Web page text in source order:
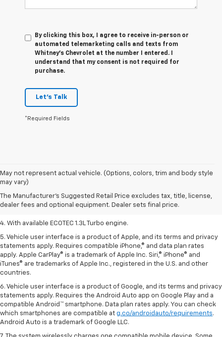
By clicking this box, I agree to receive in-person or
automated telemarketing calls and texts from
Whitney's Chevrolet at the number I entered. I
understand that my consent is not required for
purchase.
Let's Talk
*Required Fields
May not represent actual vehicle. (Options, colors, trim and body style
may vary)
The Manufacturer's Suggested Retail Price excludes tax, title, license,
dealer fees and optional equipment. Dealer sets final price.
1. The Manufacturer’s Suggested Retail Price excludes tax, title, license,
dealer fees and optional equipment. Dealer sets the final price.
2. EPA-estimated 29 MPG city/33 highway (1.3L FWD).
3. Requires ECOTEC 1.3L Turbo engine.
4. With available ECOTEC 1.3L Turbo engine.
5. Vehicle user interface is a product of Apple, and its terms and privacy
statements apply. Requires compatible iPhone,® and data plan rates
apply. Apple CarPlay® is a trademark of Apple Inc. Siri,® iPhone® and
iTunes® are trademarks of Apple Inc., registered in the U.S. and other
countries.
6. Vehicle user interface is a product of Google, and its terms and privacy
statements apply. Requires the Android Auto app on Google Play and a
compatible Android™ smartphone. Data plan rates apply. You can check
which smartphones are compatible at g.co/androidauto/requirements.
Android Auto is a trademark of Google LLC.